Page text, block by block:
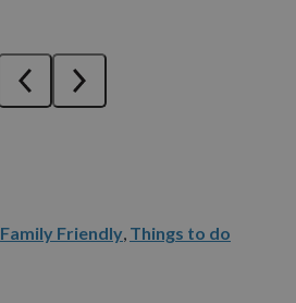
Family Friendly, Things to do